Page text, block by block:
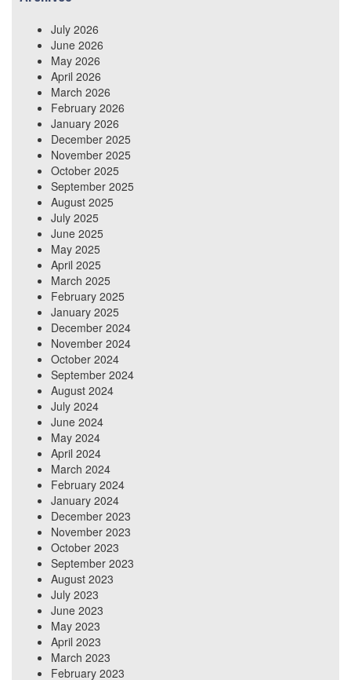
July 2026
June 2026
May 2026
April 2026
March 2026
February 2026
January 2026
December 2025
November 2025
October 2025
September 2025
August 2025
July 2025
June 2025
May 2025
April 2025
March 2025
February 2025
January 2025
December 2024
November 2024
October 2024
September 2024
August 2024
July 2024
June 2024
May 2024
April 2024
March 2024
February 2024
January 2024
December 2023
November 2023
October 2023
September 2023
August 2023
July 2023
June 2023
May 2023
April 2023
March 2023
February 2023